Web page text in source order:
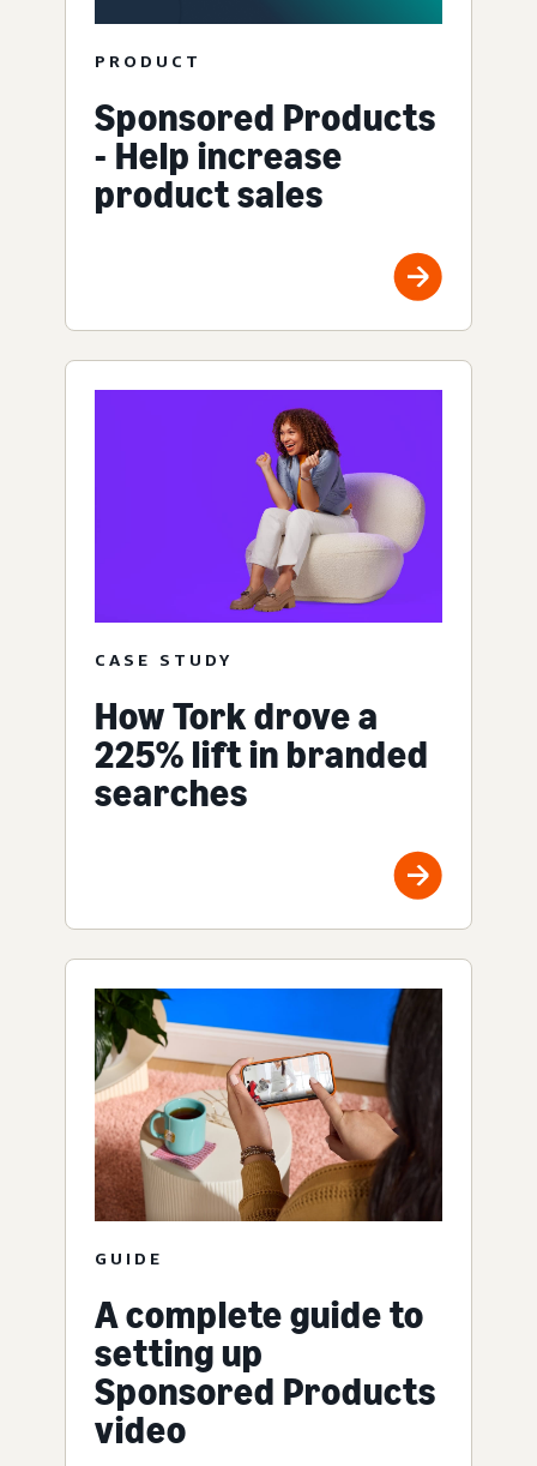
PRODUCT
Sponsored Products
- Help increase
product sales
CASE STUDY
How Tork drove a
225% lift in branded
searches
GUIDE
A complete guide to
setting up
Sponsored Products
video